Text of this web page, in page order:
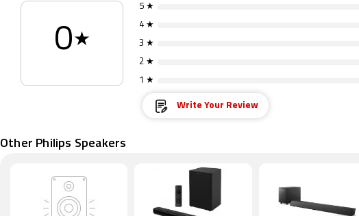
0★
5 ★
4 ★
3 ★
2 ★
1 ★
Write Your Review
Other Philips Speakers